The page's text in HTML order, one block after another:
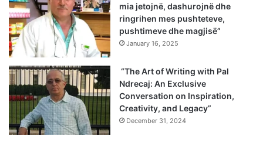
mia jetojnë, dashurojnë dhe
ringrihen mes pushteteve,
pushtimeve dhe magjisë”
January 16, 2025
“The Art of Writing with Pal
Ndrecaj: An Exclusive
Conversation on Inspiration,
Creativity, and Legacy”
December 31, 2024